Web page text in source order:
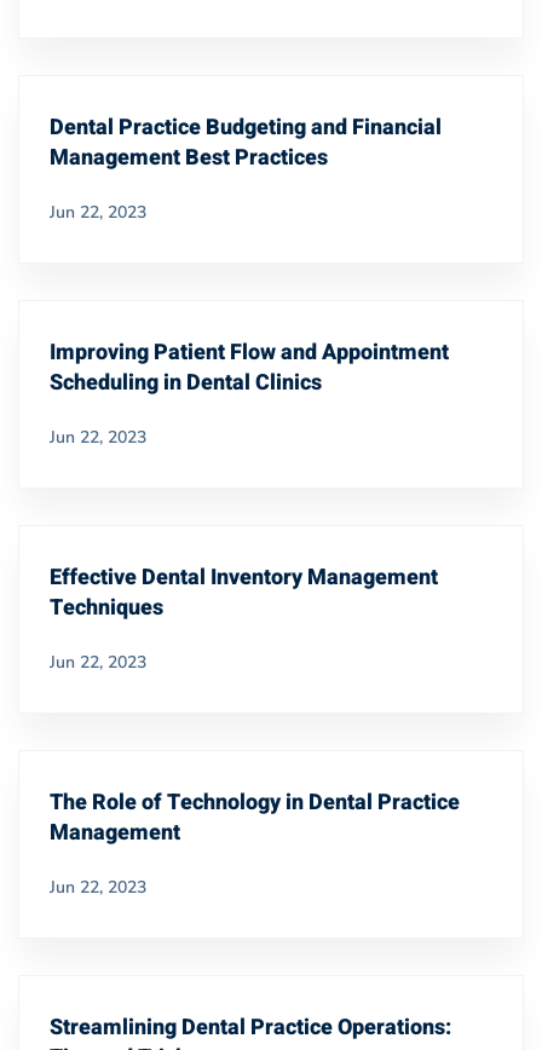
Dental Practice Budgeting and Financial
Management Best Practices
Jun 22, 2023
Improving Patient Flow and Appointment
Scheduling in Dental Clinics
Jun 22, 2023
Effective Dental Inventory Management
Techniques
Jun 22, 2023
The Role of Technology in Dental Practice
Management
Jun 22, 2023
Streamlining Dental Practice Operations: